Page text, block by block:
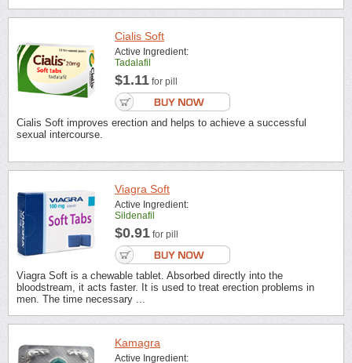
Cialis Soft
Active Ingredient:
Tadalafil
$1.11 for pill
Cialis Soft improves erection and helps to achieve a successful
sexual intercourse.
Viagra Soft
Active Ingredient:
Sildenafil
$0.91 for pill
Viagra Soft is a chewable tablet. Absorbed directly into the
bloodstream, it acts faster. It is used to treat erection problems in
men. The time necessary ...
Kamagra
Active Ingredient: